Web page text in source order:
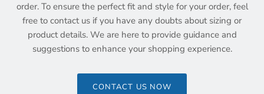
order. To ensure the perfect fit and style for your order, feel
free to contact us if you have any doubts about sizing or
product details. We are here to provide guidance and
suggestions to enhance your shopping experience.
CONTACT US NOW